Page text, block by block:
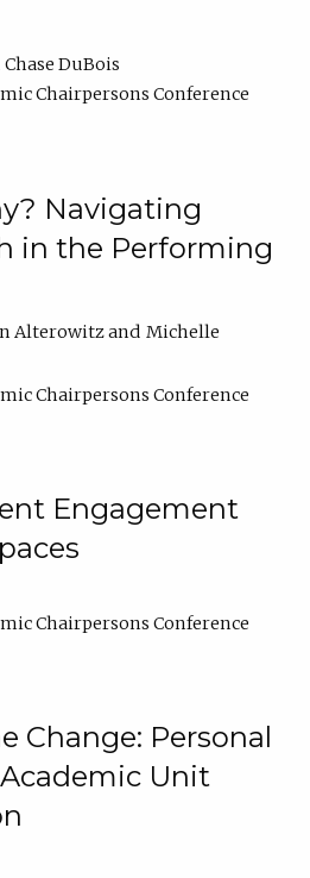
Chase DuBois
Chairpersons Conference
Navigating
in the Performing
Alterowitz
Michelle
Chairpersons Conference
Engagement
Chairpersons Conference
Change: Personal
Unit